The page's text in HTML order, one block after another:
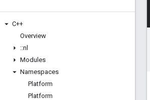
C++
Overview
::nl
Modules
Namespaces
Platform
Platform